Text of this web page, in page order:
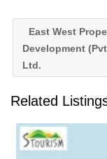
East West
Development
Ltd.
Related